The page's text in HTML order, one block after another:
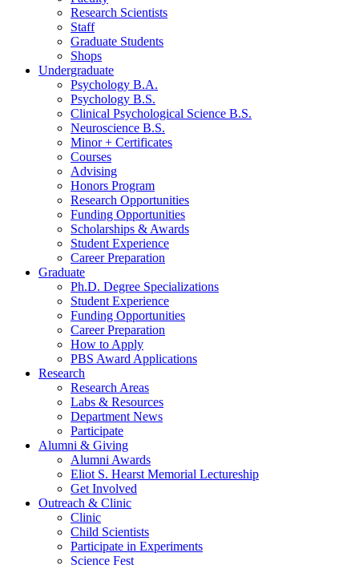
Research Scientists
Staff
Graduate Students
Shops
Undergraduate
Psychology B.A.
Psychology B.S.
Clinical Psychological Science B.S.
Neuroscience B.S.
Minor + Certificates
Courses
Advising
Honors Program
Research Opportunities
Funding Opportunities
Scholarships & Awards
Student Experience
Career Preparation
Graduate
Ph.D. Degree Specializations
Student Experience
Funding Opportunities
Career Preparation
How to Apply
PBS Award Applications
Research
Research Areas
Labs & Resources
Department News
Participate
Alumni & Giving
Alumni Awards
Eliot S. Hearst Memorial Lectureship
Get Involved
Outreach & Clinic
Clinic
Child Scientists
Participate in Experiments
Science Fest